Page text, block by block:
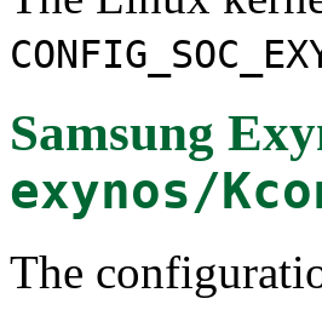
Samsung
exynos/
The